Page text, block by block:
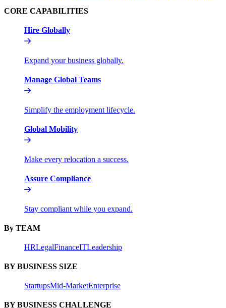
CORE CAPABILITIES
Hire Globally
Expand your business globally.
Manage Global Teams
Simplify the employment lifecycle.
Global Mobility
Make every relocation a success.
Assure Compliance
Stay compliant while you expand.
By TEAM
HRLegalFinanceITLeadership
BY BUSINESS SIZE
StartupsMid-MarketEnterprise
BY BUSINESS CHALLENGE